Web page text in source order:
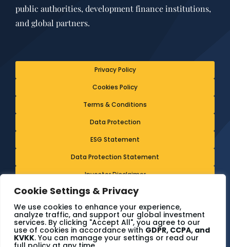
Cookie Settings & Privacy
We use cookies to enhance your experience,
analyze traffic, and support our global investment
services. By clicking "Accept All", you agree to our
use of cookies in accordance with GDPR, CCPA, and
KVKK. You can manage your settings or read our
public authorities, development finance institutions,
and global partners.
Privacy Policy
Cookies Policy
Terms & Conditions
Data Protection
ESG Statement
Data Protection Statement
Investor Disclaimer
Ethics & Whistleblowing Policy
© The7 Consulting - 2024. All rights reserved.